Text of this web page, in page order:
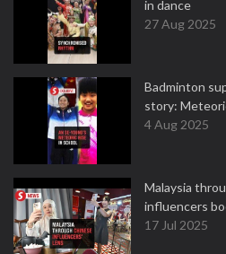
in dance
27 Aug 2025
Badminton
story:
4 Aug 2025
Malaysia
influencers
17 Jul 2025